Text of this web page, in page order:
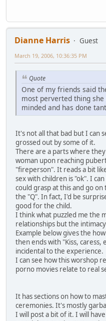
Dianne Harris
Guest
March 19, 2006, 10:36:35 PM
Quote
One of my friends said
most perverted thing
minded and has done
It's not all that bad but I can
grossed out by some of it.
There are a parts where
woman upon reaching
"fireperson". It reads a bit
sex with children is "ok". I
could grasp at this and go
the "Q". In fact, I'd be
good for the child.
I think what puzzled me the
relationships but the
Example below gives the
then ends with "Kiss,
incidental to the experience.
I can see how this worshop
porno movies relate to real
It has sections on how to
ceremonies. It's mostly
I will post a bit of it. I will